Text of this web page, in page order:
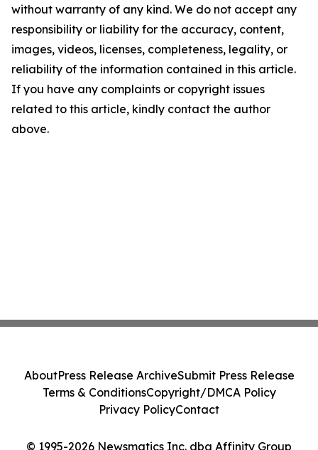
without warranty of any kind. We do not accept any
responsibility or liability for the accuracy, content,
images, videos, licenses, completeness, legality, or
reliability of the information contained in this article.
If you have any complaints or copyright issues
related to this article, kindly contact the author
above.
© 1995-2026 Newsmatics Inc. dba Affinity Group
AboutPress Release ArchiveSubmit Press Release
Terms & ConditionsCopyright/DMCA Policy
Privacy PolicyContact